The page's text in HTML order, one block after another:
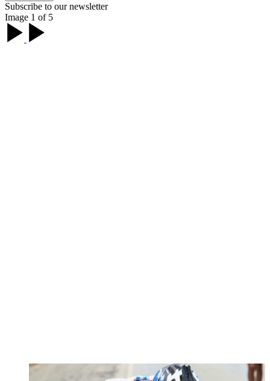
Subscribe to our newsletter
Image 1 of 5